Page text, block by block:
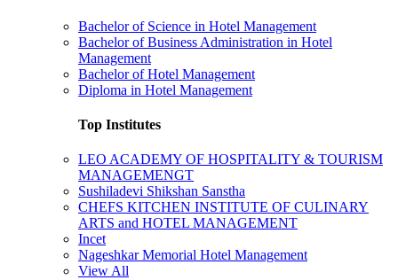
Bachelor of Science in Hotel Management
Bachelor of Business Administration in Hotel
Management
Bachelor of Hotel Management
Diploma in Hotel Management
Top Institutes
LEO ACADEMY OF HOSPITALITY & TOURISM
MANAGEMENGT
Sushiladevi Shikshan Sanstha
CHEFS KITCHEN INSTITUTE OF CULINARY
ARTS and HOTEL MANAGEMENT
Incet
Nageshkar Memorial Hotel Management
View All